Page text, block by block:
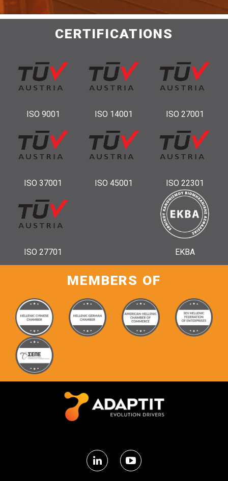
CERTIFICATIONS
ISO 9001 ISO 14001 ISO 27001
ISO 37001 ISO 45001 ISO 22301
ISO 27701 ΕΚΒΑ
MEMBERS OF